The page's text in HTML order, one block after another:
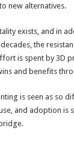
new alternatives.
exists, and in
the
is spent by 3D
and benefits
is seen as so
and adoption is